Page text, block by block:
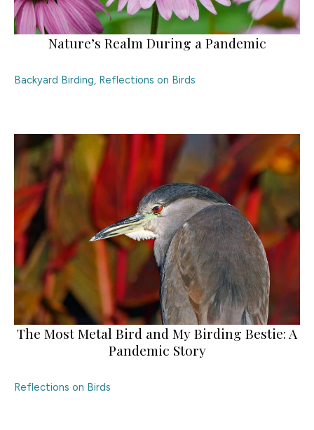
Nature’s Realm During a Pandemic
Backyard Birding, Reflections on Birds
The Most Metal Bird and My Birding Bestie: A
Pandemic Story
Reflections on Birds